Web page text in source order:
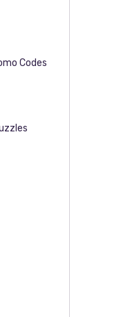
Codes